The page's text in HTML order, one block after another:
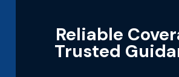
Reliable
Trusted